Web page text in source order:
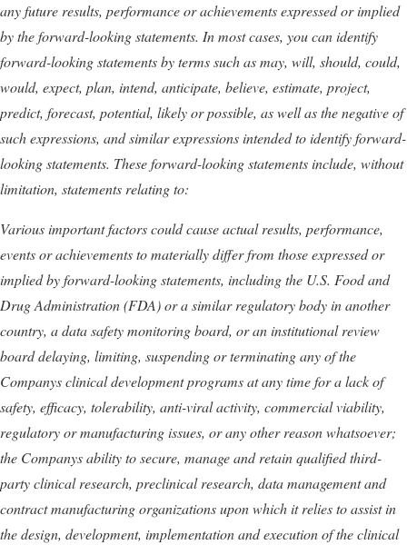
any future results, performance or achievements expressed or implied
by the forward-looking statements. In most cases, you can identify
forward-looking statements by terms such as may, will, should, could,
would, expect, plan, intend, anticipate, believe, estimate, project,
predict, forecast, potential, likely or possible, as well as the negative of
such expressions, and similar expressions intended to identify forward-
looking statements. These forward-looking statements include, without
limitation, statements relating to:
Various important factors could cause actual results, performance,
events or achievements to materially differ from those expressed or
implied by forward-looking statements, includingthe U.S. Food and
Drug Administration (FDA) or a similar regulatory body in another
country, a data safety monitoring board, or an institutional review
board delaying, limiting, suspending or terminating any of the
Companys clinical development programs at any time for a lack of
safety, efficacy, tolerability, anti-viral activity, commercial viability,
regulatory or manufacturing issues, or any other reason whatsoever;
the Companys ability to secure, manage and retain qualified third-
party clinical research, preclinical research, data management and
contract manufacturing organizations upon which it relies to assist in
the design, development, implementation and execution of the clinical